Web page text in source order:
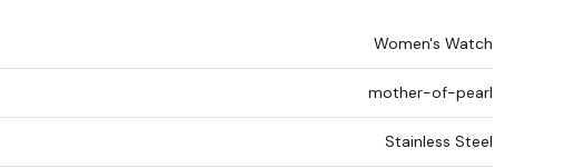
Women's Watch
mother-of-pearl
Stainless Steel